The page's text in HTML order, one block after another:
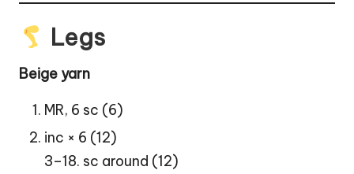
Legs
Beige yarn
MR, 6 sc (6)
inc × 6 (12)
3–18. sc around (12)